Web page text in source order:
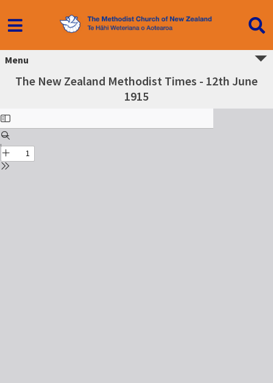
Menu
The New Zealand Methodist Times - 12th June
1915